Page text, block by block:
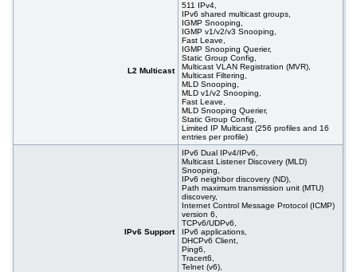
L2 Multicast
511 IPv4,
IPv6 shared multicast groups,
IGMP Snooping,
IGMP v1/v2/v3 Snooping,
Fast Leave,
IGMP Snooping Querier,
Static Group Config,
Multicast VLAN Registration (MVR),
Multicast Filtering,
MLD Snooping,
MLD v1/v2 Snooping,
Fast Leave,
MLD Snooping Querier,
Static Group Config,
Limited IP Multicast (256 profiles and 16
entries per profile)
IPv6 Support
IPv6 Dual IPv4/IPv6,
Multicast Listener Discovery (MLD)
Snooping,
IPv6 neighbor discovery (ND),
Path maximum transmission unit (MTU)
discovery,
Internet Control Message Protocol (ICMP)
version 6,
TCPv6/UDPv6,
IPv6 applications,
DHCPv6 Client,
Ping6,
Tracert6,
Telnet (v6),